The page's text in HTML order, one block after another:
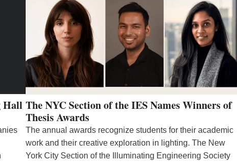
Hall The NYC Section of the IES Names Winners of
Thesis Awards
The annual awards recognize students for their academic
work and their creative exploration in lighting. The New
York City Section of the Illuminating Engineering Society